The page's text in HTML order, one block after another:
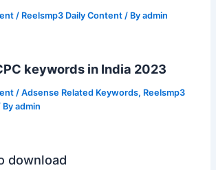
/ Reelsmp3 Daily Content / Byadmin
keywords in India 2023
/Adsense Related Keywords, Reelsmp3
Byadmin
download